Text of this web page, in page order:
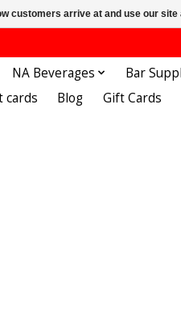
NA Beverages Bar
cards Blog Gift Cards
customers arrive at and use our